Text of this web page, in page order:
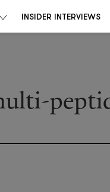
INSIDER INTERVIEWS